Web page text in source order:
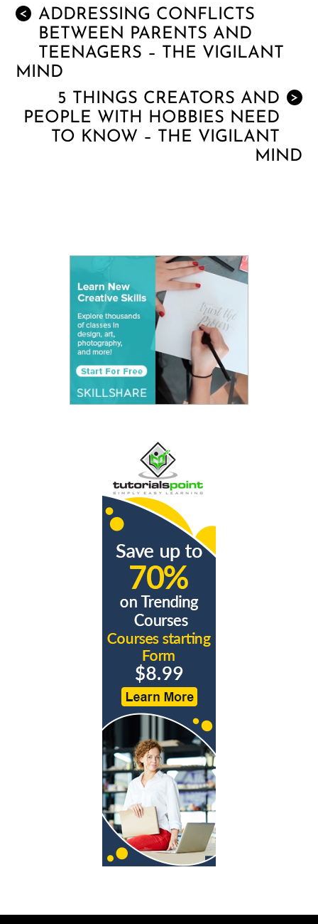
<
ADDRESSING CONFLICTS
BETWEEN PARENTS AND
TEENAGERS – THE VIGILANT
MIND
>
5 THINGS CREATORS AND
PEOPLE WITH HOBBIES NEED
TO KNOW – THE VIGILANT
MIND